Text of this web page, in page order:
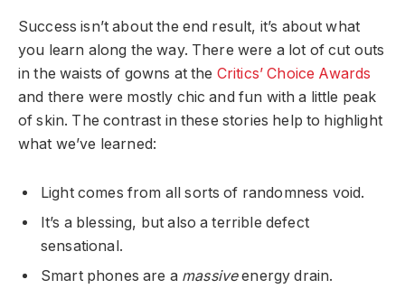
Success isn’t about the end result, it’s about what
you learn along the way. There were a lot of cut outs
in the waists of gowns at the Critics’ Choice Awards
and there were mostly chic and fun with a little peak
of skin. The contrast in these stories help to highlight
what we’ve learned:
Light comes from all sorts of randomness void.
It’s a blessing, but also a terrible defect
sensational.
Smart phones are a massiveenergy drain.